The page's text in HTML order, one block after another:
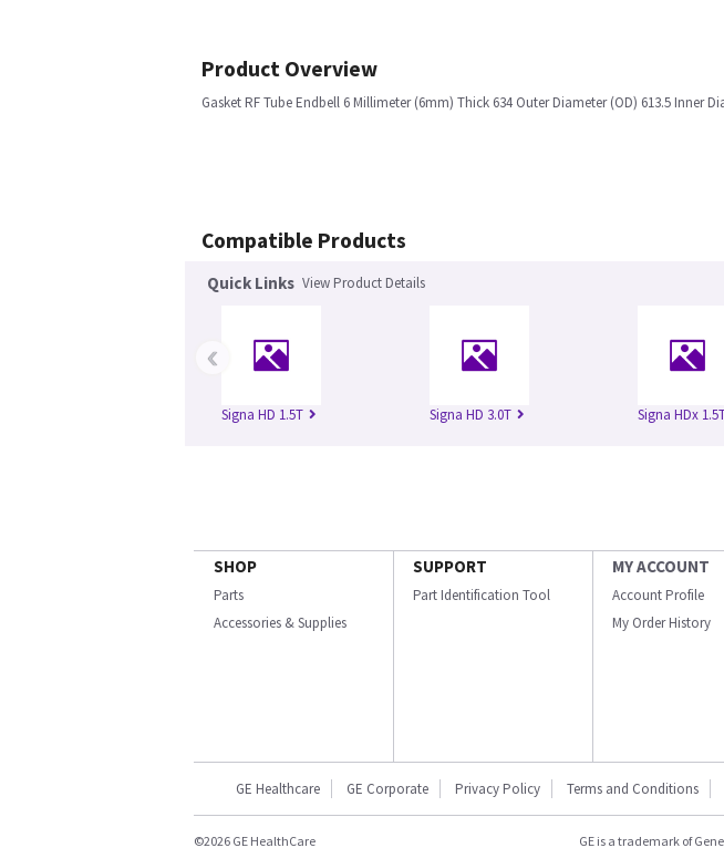
Product Overview
Gasket RF Tube Endbell 6 Millimeter (6mm) Thick 634 Outer Diameter (OD) 613.5 Inner
Compatible Products
Quick Links View Product Details
Signa HD 1.5T Signa HD 3.0T Signa HDx
‹
SHOP
Parts
Accessories & Supplies
SUPPORT
Part Identification Tool
MY ACCOUNT
Account Profile
My Order History
GE Healthcare GE Corporate Privacy Policy Terms and Conditions
©2026 GE HealthCare GE is a trademark of